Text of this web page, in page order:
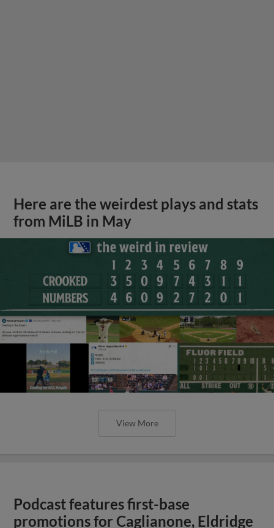
Here are the weirdest plays and stats
from MiLB in May
View More
Podcast features first-base
promotions for Caglianone, Eldridge